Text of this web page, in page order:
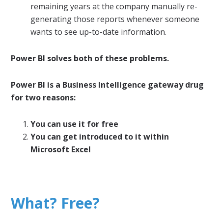
remaining years at the company manually re-
generating those reports whenever someone
wants to see up-to-date information.
Power BI solves both of these problems.
Power BI is a Business Intelligence gateway drug
for two reasons:
You can use it for free
You can get introduced to it within
Microsoft Excel
What? Free?